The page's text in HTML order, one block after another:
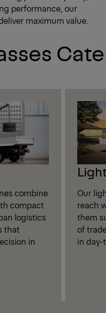
performance, our
maximum value.
combine
compact
logistics
that
in
Our
reach
them
of
in